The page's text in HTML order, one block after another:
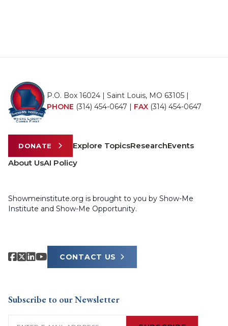
P.O. Box 16024 | Saint Louis, MO 63105 |
PHONE (314) 454-0647 | FAX (314) 454-0647
DONATE Explore TopicsResearchEvents
About UsAI Policy
Showmeinstitute.org is brought to you by Show-Me
Institute and Show-Me Opportunity.
CONTACT US
Subscribe to our Newsletter